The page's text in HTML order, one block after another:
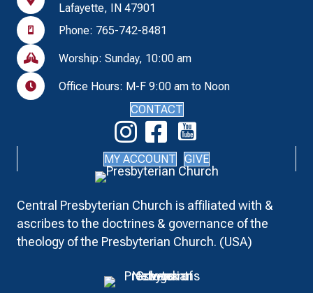
Lafayette, IN 47901
Phone: 765-742-8481
Worship: Sunday, 10:00 am
Office Hours: M-F 9:00 am to Noon
CONTACT
MY ACCOUNT GIVE
Central Presbyterian Church is affiliated with &
ascribes to the doctrines & governance of the
theology of the Presbyterian Church. (USA)